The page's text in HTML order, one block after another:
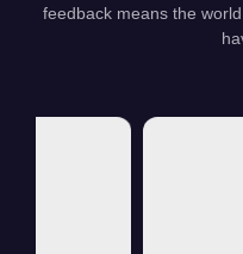
feedback means the